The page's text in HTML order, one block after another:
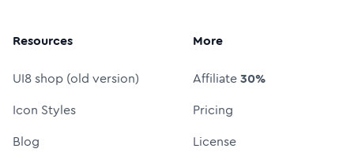
Resources
UI8 shop (old version)
Icon Styles
Blog
More
Affiliate30%
Pricing
License